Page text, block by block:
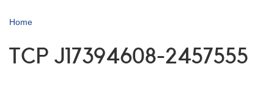
Home
TCP J17394608-2457555